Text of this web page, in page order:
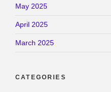
May 2025
April 2025
March 2025
CATEGORIES